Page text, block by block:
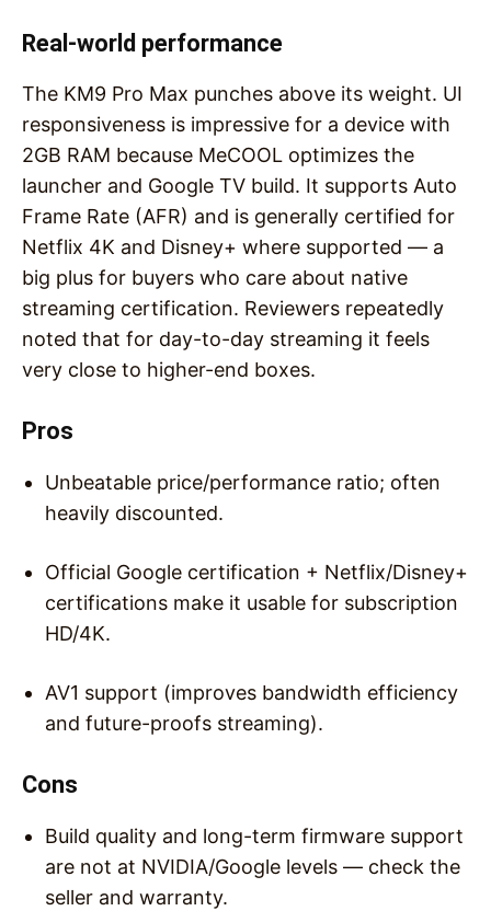
Real-world performance
The KM9 Pro Max punches above its weight. UI
responsiveness is impressive for a device with
2GB RAM because MeCOOL optimizes the
launcher and Google TV build. It supports Auto
Frame Rate (AFR) and is generally certified for
Netflix 4K and Disney+ where supported — a
big plus for buyers who care about native
streaming certification. Reviewers repeatedly
noted that for day-to-day streaming it feels
very close to higher-end boxes.
Pros
Unbeatable price/performance ratio; often
heavily discounted.
Official Google certification + Netflix/Disney+
certifications make it usable for subscription
HD/4K.
AV1 support (improves bandwidth efficiency
and future-proofs streaming).
Cons
Build quality and long-term firmware support
are not at NVIDIA/Google levels — check the
seller and warranty.